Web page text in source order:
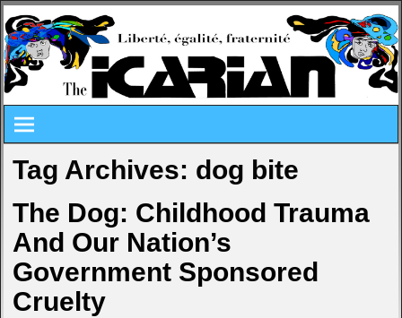
Tag Archives: dog bite
The Dog: Childhood Trauma
And Our Nation’s
Government Sponsored
Cruelty